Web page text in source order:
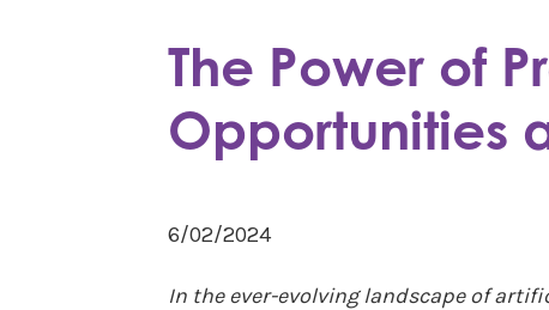
The Power of
Opportunities
6/02/2024
In the ever-evolving landscape of